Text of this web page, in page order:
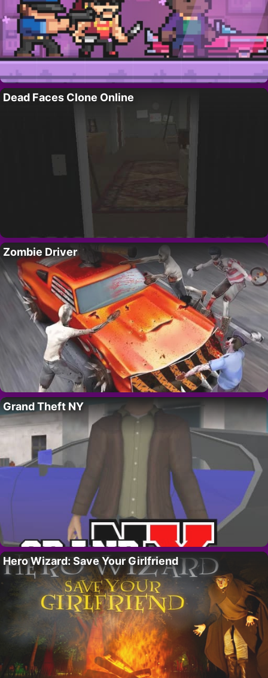
Dead Faces Clone Online
Zombie Driver
Grand Theft NY
Hero Wizard: Save Your Girlfriend